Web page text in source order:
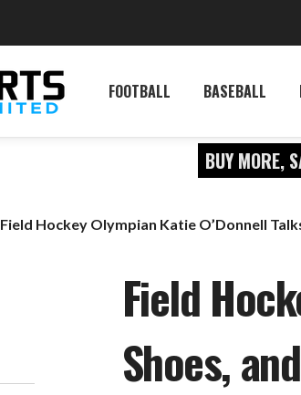
FOOTBALL BASEBALL
BUY MORE,
Field Hockey Olympian Katie O’Donnell
Field
Shoes,